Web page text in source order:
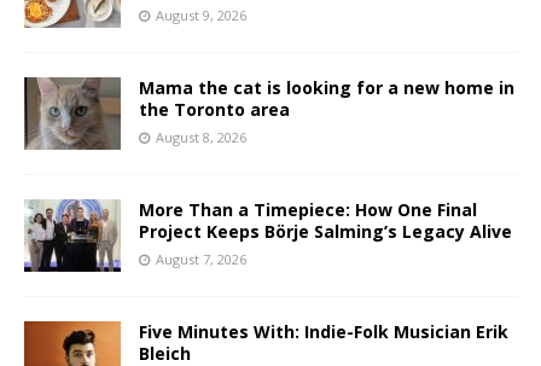
August 9, 2026
Mama the cat is looking for a new home in
the Toronto area
August 8, 2026
More Than a Timepiece: How One Final
Project Keeps Börje Salming’s Legacy Alive
August 7, 2026
Five Minutes With: Indie-Folk Musician Erik
Bleich